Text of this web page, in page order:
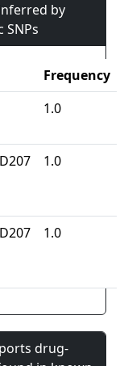
by
SNPs
Frequency
1.0
1.0
1.0
drug-